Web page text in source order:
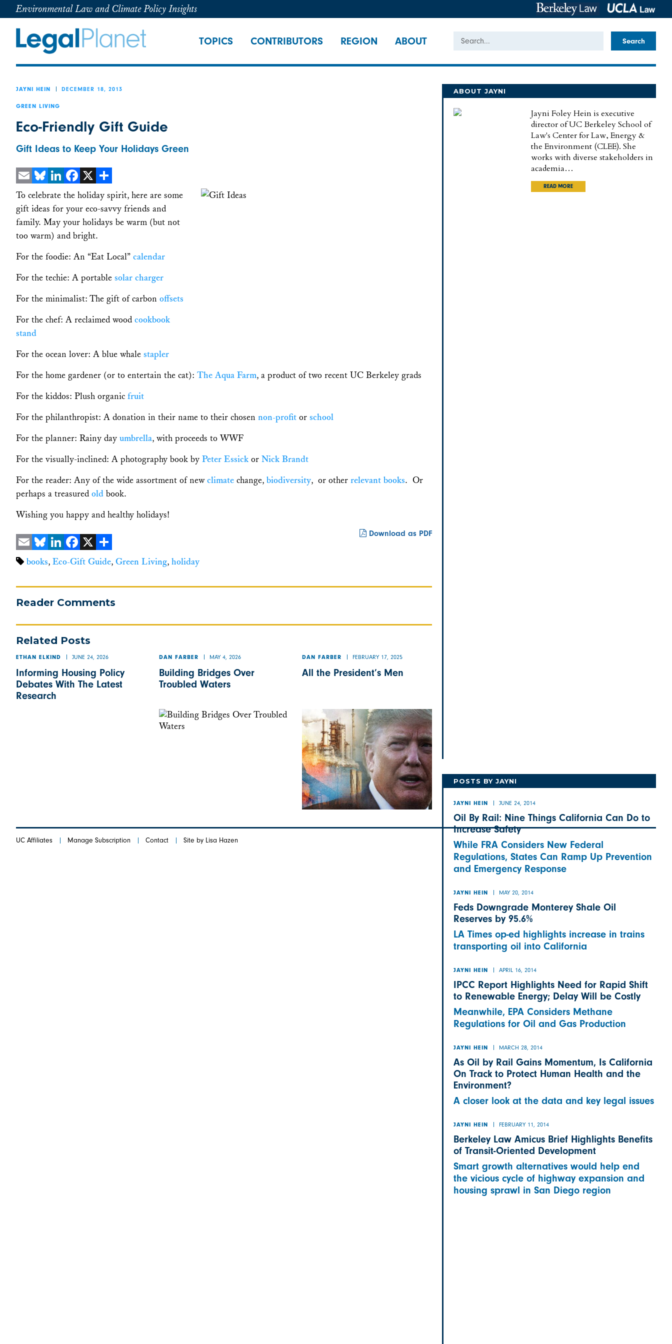
Environmental Law and Climate Policy Insights
TOPICS CONTRIBUTORS REGION ABOUT Search
JAYNI HEIN DECEMBER 18, 2013
GREEN LIVING
Eco-Friendly Gift Guide
Gift Ideas to Keep Your Holidays Green
EmailBlueskyLinkedIn
Facebook
X Share
To celebrate the holiday spirit, here are some
gift ideas for your eco-savvy friends and
family. May your holidays be warm (but not
too warm) and bright.
For the foodie: An “Eat Local” calendar
For the techie: A portable solar charger
For the minimalist: The gift of carbon offsets
For the chef: A reclaimed wood cookbook
stand
For the ocean lover: A blue whale stapler
For the home gardener (or to entertain the cat): The Aqua Farm, a product of two recent UC Berkeley grads
For the kiddos: Plush organic fruit
For the philanthropist: A donation in their name to their chosen non-profit or school
For the planner: Rainy day umbrella, with proceeds to WWF
For the visually-inclined: A photography book by Peter Essick or Nick Brandt
For the reader: Any of the wide assortment of newclimate change, biodiversity, or other relevant books. Or
perhaps a treasured old book.
Wishing you happy and healthy holidays!
Download as PDF
EmailBlueskyLinkedIn
Facebook
X Share
books, Eco-Gift Guide, Green Living, holiday
Reader Comments
Related Posts
ETHAN ELKIND JUNE 24, 2026
Informing Housing Policy
Debates With The Latest
Research
DAN FARBER MAY 4, 2026
Building Bridges Over
Troubled Waters
DAN FARBER FEBRUARY 17, 2025
All the President’s Men
ABOUT JAYNI
Jayni Foley Hein is executive
director of UC Berkeley School of
Law's Center for Law, Energy &
the Environment (CLEE). She
works with diverse stakeholders in
academia…
READ MORE
POSTS BY JAYNI
JAYNI HEIN JUNE 24, 2014
Oil By Rail: Nine Things California Can Do to
Increase Safety
While FRA Considers New Federal
Regulations, States Can Ramp Up Prevention
and Emergency Response
JAYNI HEIN MAY 20, 2014
Feds Downgrade Monterey Shale Oil
Reserves by 95.6%
LA Times op-ed highlights increase in trains
transporting oil into California
JAYNI HEIN APRIL 16, 2014
IPCC Report Highlights Need for Rapid Shift
to Renewable Energy; Delay Will be Costly
Meanwhile, EPA Considers Methane
Regulations for Oil and Gas Production
JAYNI HEIN MARCH 28, 2014
As Oil by Rail Gains Momentum, Is California
On Track to Protect Human Health and the
Environment?
A closer look at the data and key legal issues
JAYNI HEIN FEBRUARY 11, 2014
Berkeley Law Amicus Brief Highlights Benefits
of Transit-Oriented Development
Smart growth alternatives would help end
the vicious cycle of highway expansion and
housing sprawl in San Diego region
UC Affiliates Manage Subscription Contact Site by Lisa Hazen